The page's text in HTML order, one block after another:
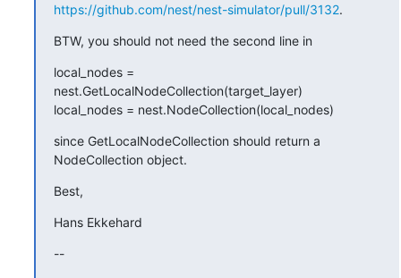
https://github.com/nest/nest-simulator/pull/3132.
BTW, you should not need the second line in
local_nodes =
nest.GetLocalNodeCollection(target_layer)
local_nodes = nest.NodeCollection(local_nodes)
since GetLocalNodeCollection should return a
NodeCollection object.
Best,
Hans Ekkehard
--